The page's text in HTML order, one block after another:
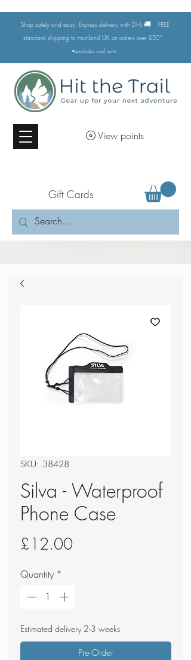
Shop safely and easy. Express delivery with DHL 🚚
FREE
standard shipping to mainland UK on orders over £50*
•excludes roof tents
View points
Gift Cards
SKU: 38428
Silva - Waterproof
Phone Case
£12.00Price
Quantity *
Estimated delivery 2-3 weeks
Pre-Order